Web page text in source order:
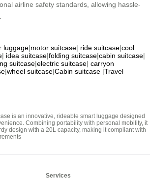
airline safety standards, allowing hassle-
luggage|motor suitcase| ride suitcase|cool
| idea suitcase|folding suitcase|cabin suitcase|
suitcase|electric suitcase| carryon
|wheel suitcase|Cabin suitcase |Travel
is an innovative, rideable smart luggage designed
Combining portability with personal mobility, it
design with a 20L capacity, making it compliant with
Services